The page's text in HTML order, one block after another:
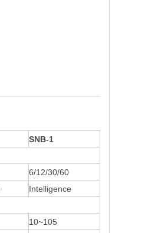
SNB-1
6/12/30/60
Intelligence
10~105